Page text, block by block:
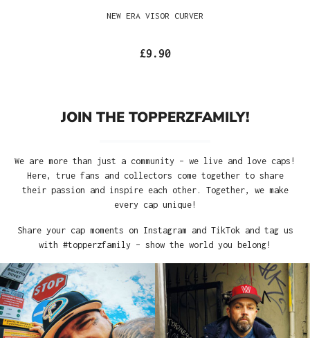
NEW ERA VISOR CURVER
£9.90
JOIN THE TOPPERZFAMILY!
We are more than just a community – we live and love caps!
Here, true fans and collectors come together to share
their passion and inspire each other. Together, we make
every cap unique!
Share your cap moments on Instagram and TikTok and tag us
with #topperzfamily – show the world you belong!